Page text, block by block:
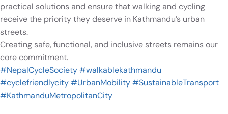
practical solutions and ensure that walking and cycling
receive the priority they deserve in Kathmandu’s urban
streets.
Creating safe, functional, and inclusive streets remains our
core commitment.
#NepalCycleSociety#walkablekathmandu
#cyclefriendlycity#UrbanMobility#SustainableTransport
#KathmanduMetropolitanCity